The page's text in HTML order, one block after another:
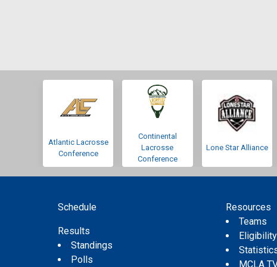
Atlantic Lacrosse
Conference
Continental
Lacrosse
Conference
Lone Star Alliance
Schedule
Results
Standings
Polls
Resources
Teams
Eligibility
MCLA